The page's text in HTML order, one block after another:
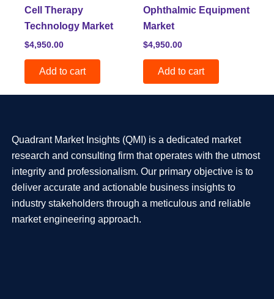
Cell Therapy
Technology Market
$4,950.00
Add to cart
Ophthalmic Equipment
Market
$4,950.00
Add to cart
Quadrant Market Insights (QMI) is a dedicated market
research and consulting firm that operates with the utmost
integrity and professionalism. Our primary objective is to
deliver accurate and actionable business insights to
industry stakeholders through a meticulous and reliable
market engineering approach.